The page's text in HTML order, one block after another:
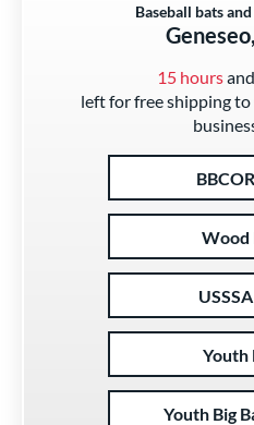
Baseball bats
15 hoursand
left for free shipping
Wood
Youth
Youth Big